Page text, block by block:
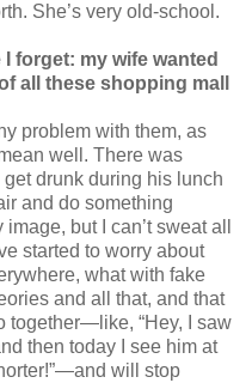
She’s very old-school.
forget: my wife wanted
all these shopping mall
problem with them, as
well. There was
drunk during his lunch
and do something
but I can’t sweat all
started to worry about
what with fake
and all that, and that
together—like, “Hey, I saw
then today I see him at
will stop